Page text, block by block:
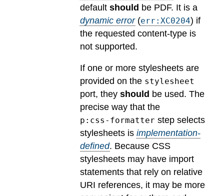
default should be PDF. It is a
dynamic error(err:XC0204) if
the requested content-type is
not supported.
If one or more stylesheets are
provided on the stylesheet
port, they should be used. The
precise way that the
p:css-formatter step selects
stylesheets is implementation-
defined. Because CSS
stylesheets may have import
statements that rely on relative
URI references, it may be more